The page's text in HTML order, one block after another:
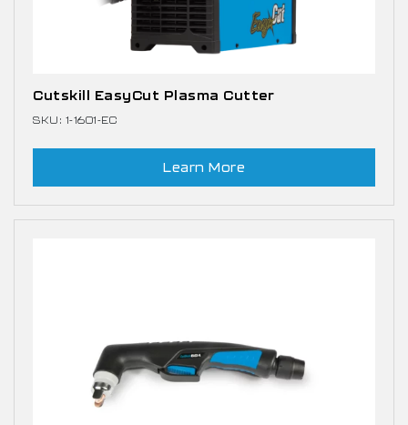
Cutskill EasyCut Plasma Cutter
SKU: 1-1601-EC
Learn More